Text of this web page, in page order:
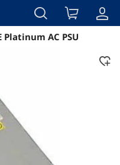
Overview
Platinum AC PSU